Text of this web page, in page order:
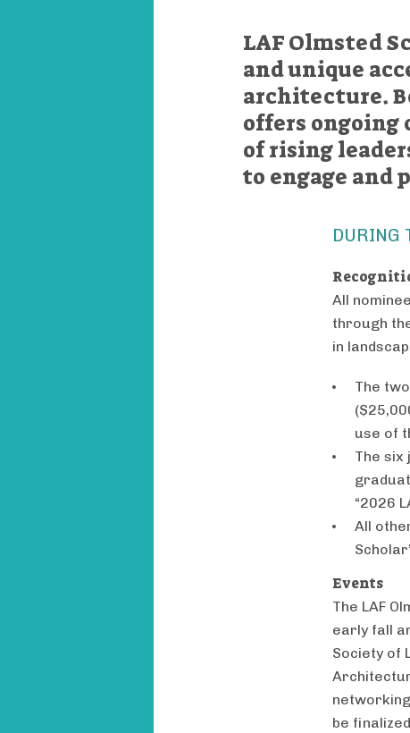
LAF Olmsted
and unique
architecture.
offers ongoing
of rising
to engage and
DURING
All
through
in
The
use of
The
“2026
All
Events
The LAF
early fall
Society of
be